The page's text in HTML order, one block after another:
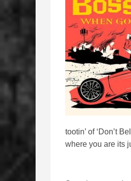
tootin’ of ‘Don’t
where you are its